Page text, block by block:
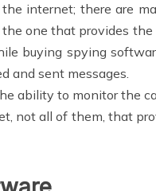
internet; there are
one that provides
buying spying
and sent messages.
ability to monitor the
not all of them, that